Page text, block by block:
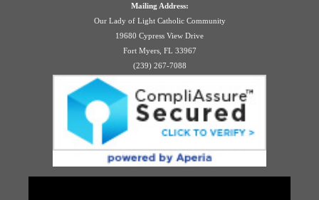
Mailing Address:
Our Lady of Light Catholic Community
19680 Cypress View Drive
Fort Myers, FL 33967
(239) 267-7088